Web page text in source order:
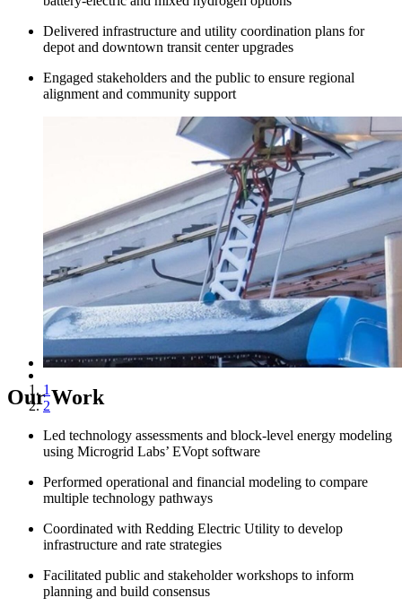
Delivered infrastructure and utility coordination plans for
depot and downtown transit center upgrades
Engaged stakeholders and the public to ensure regional
alignment and community support
1
2
Our Work
Led technology assessments and block-level energy modeling
using Microgrid Labs’ EVopt software
Performed operational and financial modeling to compare
multiple technology pathways
Coordinated with Redding Electric Utility to develop
infrastructure and rate strategies
Facilitated public and stakeholder workshops to inform
planning and build consensus